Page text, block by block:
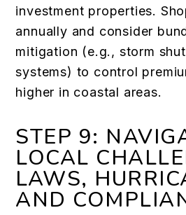
investment properties.
annually and consider
mitigation (e.g., storm
systems) to control
higher in coastal areas.
STEP 9:
LOCAL
LAWS,
AND